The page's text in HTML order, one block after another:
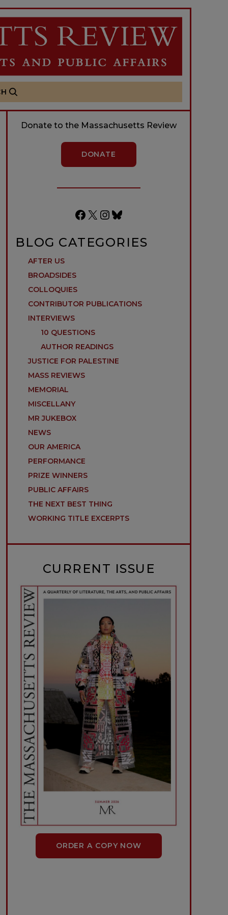
Donate to the Massachusetts Review
DONATE
Facebook
X Instagram
Bluesky
BLOG CATEGORIES
AFTER US
BROADSIDES
COLLOQUIES
CONTRIBUTOR PUBLICATIONS
INTERVIEWS
10 QUESTIONS
AUTHOR READINGS
JUSTICE FOR PALESTINE
MASS REVIEWS
MEMORIAL
MISCELLANY
MR JUKEBOX
NEWS
OUR AMERICA
PERFORMANCE
PRIZE WINNERS
PUBLIC AFFAIRS
THE NEXT BEST THING
WORKING TITLE EXCERPTS
CURRENT ISSUE
ORDER A COPY NOW